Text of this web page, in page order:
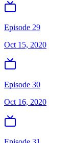
Episode 29
Oct 15, 2020
Episode 30
Oct 16, 2020